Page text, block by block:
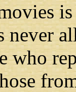
never
who